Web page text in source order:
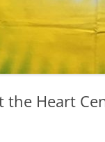
the Heart